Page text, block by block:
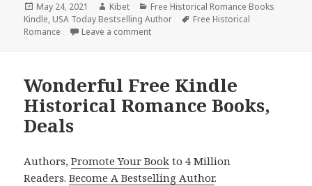
Posted
on
May 24, 2021 Author
Kibet Categories
Free Historical Romance Books
Kindle, USA Today Bestselling Author Tags
Free Historical
Romance
Leave a comment
Wonderful Free Kindle
Historical Romance Books,
Deals
Authors,Promote Your Book to 4 Million
Readers.Become A Bestselling Author.